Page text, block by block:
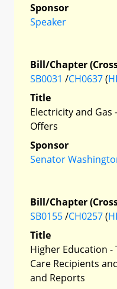
Sponsor
Speaker
Bill/Chapter
SB0031 /CH0637(
Title
Electricity and Gas
Offers
Sponsor
Senator
Bill/Chapter
SB0155/CH0257(
Title
Higher Education
Care Recipients
and Reports